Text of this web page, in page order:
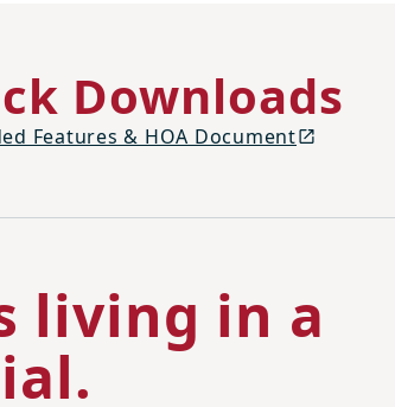
Downloads
Features & HOA Document
living in a